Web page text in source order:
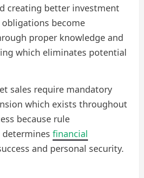
creating better investment
obligations become
proper knowledge and
which eliminates potential
sales require mandatory
which exists throughout
because rule
financial
and personal security.